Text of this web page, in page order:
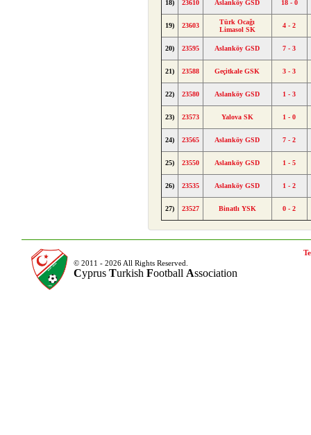
18) 23610 Aslanköy GSD 18 - 0
19) 23603
Türk Ocağı
Limasol SK
4 - 2
20) 23595 Aslanköy GSD 7 - 3
21) 23588 Geçitkale GSK 3 - 3
22) 23580 Aslanköy GSD 1 - 3
23) 23573 Yalova SK 1 - 0
24) 23565 Aslanköy GSD 7 - 2
25) 23550 Aslanköy GSD 1 - 5
26) 23535 Aslanköy GSD 1 - 2
27) 23527 Binatlı YSK 0 - 2
© 2011 - 2026 All Rights Reserved.
Cyprus Turkish Football Association